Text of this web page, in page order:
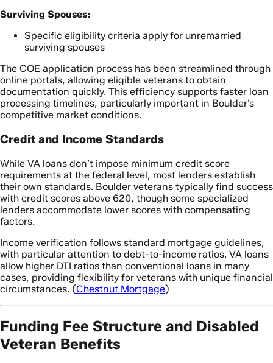
Surviving Spouses:
Specific eligibility criteria apply for unremarried
surviving spouses
The COE application process has been streamlined through
online portals, allowing eligible veterans to obtain
documentation quickly. This efficiency supports faster loan
processing timelines, particularly important in Boulder’s
competitive market conditions.
Credit and Income Standards
While VA loans don’t impose minimum credit score
requirements at the federal level, most lenders establish
their own standards. Boulder veterans typically find success
with credit scores above 620, though some specialized
lenders accommodate lower scores with compensating
factors.
Income verification follows standard mortgage guidelines,
with particular attention to debt-to-income ratios. VA loans
allow higher DTI ratios than conventional loans in many
cases, providing flexibility for veterans with unique financial
circumstances. (Chestnut Mortgage)
Funding Fee Structure and Disabled
Veteran Benefits